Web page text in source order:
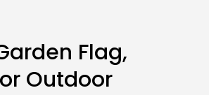
Flag,
Outdoor